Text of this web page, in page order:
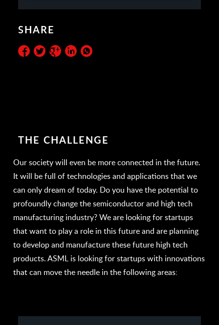
SHARE
THE CHALLENGE
Our society will even be more connected in the future.
It will be full of technologies and applications that we
can only dream of today. Do you have the potential to
profoundly change the semiconductor and high tech
manufacturing industry? We are looking for startups
that want to play a role in this future and are planning
to develop and manufacture these future high tech
products. ASML is looking for startups with innovations
that can move the needle in the following areas: